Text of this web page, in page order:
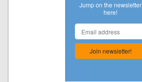
Jump on the newsletter
here!